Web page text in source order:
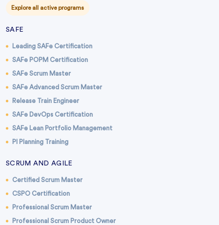
Explore all active programs
SAFE
Leading SAFe Certification
SAFe POPM Certification
SAFe Scrum Master
SAFe Advanced Scrum Master
Release Train Engineer
SAFe DevOps Certification
SAFe Lean Portfolio Management
PI Planning Training
SCRUM AND AGILE
Certified Scrum Master
CSPO Certification
Professional Scrum Master
Professional Scrum Product Owner